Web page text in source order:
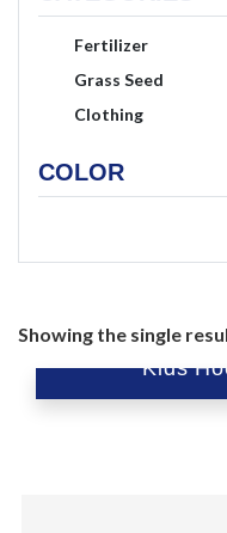
Fertilizer
Grass Seed
Clothing
COLOR
Showing the single
Kids